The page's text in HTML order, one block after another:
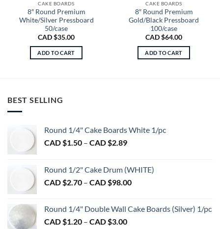
CAKE BOARDS
8″ Round Premium
White/Silver Pressboard
50/case
CAD $35.00
ADD TO CART
CAKE BOARDS
8″ Round Premium
Gold/Black Pressboard
100/case
CAD $64.00
ADD TO CART
BEST SELLING
Round 1/4" Cake Boards White 1/pc
CAD $1.50 – CAD $2.89Price
$1.50
through
Round 1/2" Cake Drum (WHITE)
CAD $2.70 – CAD $98.00Price
$2.70
Round 1/4" Double Wall Cake Boards (Silver) 1/pc
CAD $1.20 – CAD $3.00Price